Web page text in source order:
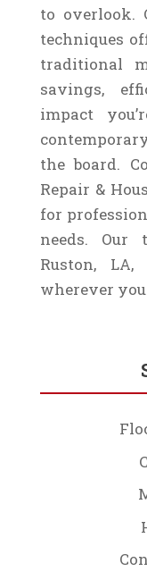
to overlook.
techniques
traditional
savings,
impact
the board.
Repair &
for
needs. Our
Ruston,
wherever